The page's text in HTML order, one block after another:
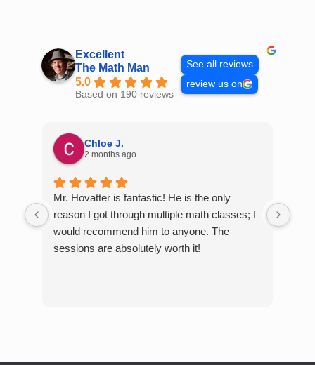
Excellent
The Math Man
5.0
Based on 190 reviews
See all reviews
review us on
Chloe J.
2 months ago
Mr. Hovatter is fantastic! He is the only
reason I got through multiple math classes; I
would recommend him to anyone. The
sessions are absolutely worth it!